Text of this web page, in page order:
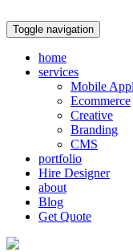
Toggle navigation
home
services
Mobile
Ecommerce
Creative
Branding
CMS
portfolio
Hire Designer
about
Blog
Get Quote